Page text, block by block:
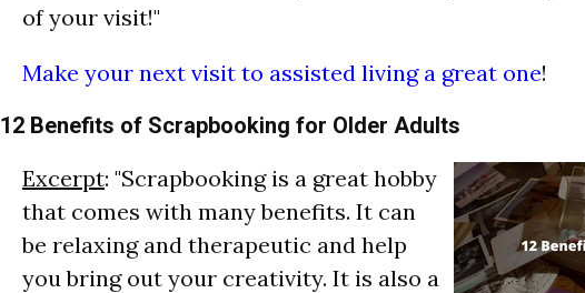
of your visit!"
Make your next visit to assisted living a great one!
12 Benefits of Scrapbooking for Older Adults
Excerpt: "Scrapbooking is a great hobby
that comes with many benefits. It can
be relaxing and therapeutic and help
you bring out your creativity. It is also a